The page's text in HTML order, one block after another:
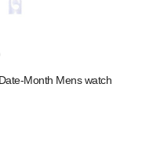
Month Mens watch